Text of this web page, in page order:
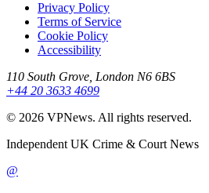
Privacy Policy
Terms of Service
Cookie Policy
Accessibility
110 South Grove, London N6 6BS
+44 20 3633 4699
© 2026 VPNews. All rights reserved.
Independent UK Crime & Court News
@